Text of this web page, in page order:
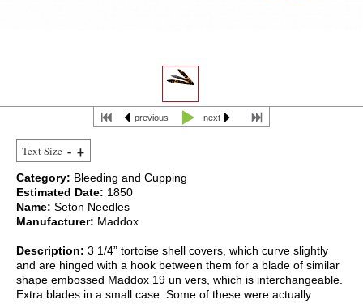
previous next
Text Size
Category: Bleeding and Cupping
Estimated Date: 1850
Name: Seton Needles
Manufacturer: Maddox
Description: 3 1/4” tortoise shell covers, which curve slightly
and are hinged with a hook between them for a blade of similar
shape embossed Maddox 19 un vers, which is interchangeable.
Extra blades in a small case. Some of these were actually